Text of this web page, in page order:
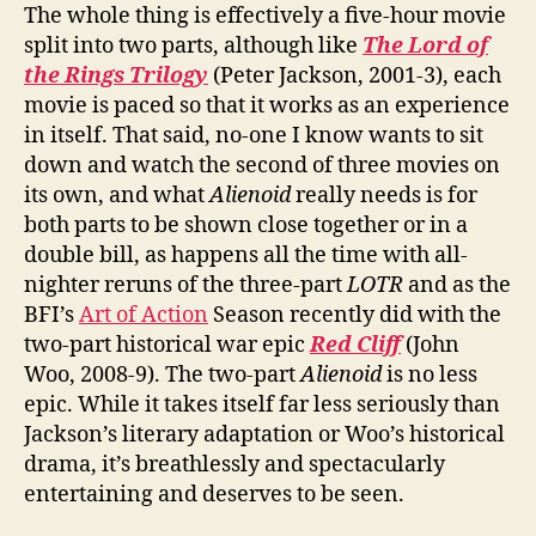
The whole thing is effectively a five-hour movie
split into two parts, although like The Lord of
the Rings Trilogy (Peter Jackson, 2001-3), each
movie is paced so that it works as an experience
in itself. That said, no-one I know wants to sit
down and watch the second of three movies on
its own, and whatAlienoidreally needs is for
both parts to be shown close together or in a
double bill, as happens all the time with all-
nighter reruns of the three-partLOTR and as the
BFI’sArt of Action Season recently did with the
two-part historical war epic Red Cliff (John
Woo, 2008-9). The two-partAlienoidis no less
epic. While it takes itself far less seriously than
Jackson’s literary adaptation or Woo’s historical
drama, it’s breathlessly and spectacularly
entertaining and deserves to be seen.